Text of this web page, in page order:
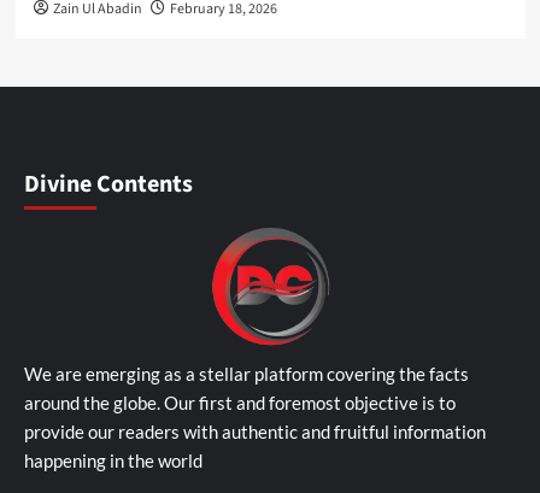
Zain Ul Abadin February 18, 2026
Divine Contents
We are emerging as a stellar platform covering the facts
around the globe. Our first and foremost objective is to
provide our readers with authentic and fruitful information
happening in the world